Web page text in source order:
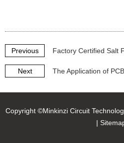
Previous Factory Certified Salt Fog Corrosion Test
Next The Application of PCB and
Copyright ©Minkinzi Circuit
|